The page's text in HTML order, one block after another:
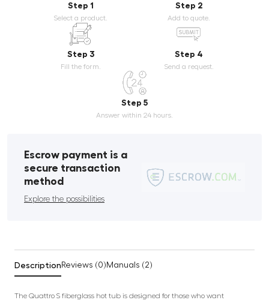
Step 1
Select a product.
Step 2
Add to quote.
Step 3
Fill the form.
Step 4
Send a request.
Step 5
Answer within 24 hours.
Escrow payment is a
secure transaction
method
Explore the possibilities
Description Reviews (0) Manuals (2)
The Quattro S fiberglass hot tub is designed for those who want